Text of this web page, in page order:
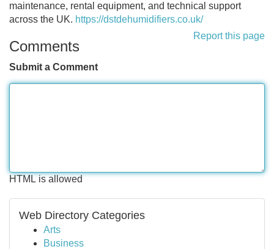
maintenance, rental equipment, and technical support
across the UK. https://dstdehumidifiers.co.uk/
Report this page
Comments
Submit a Comment
HTML is allowed
Web Directory Categories
Arts
Business